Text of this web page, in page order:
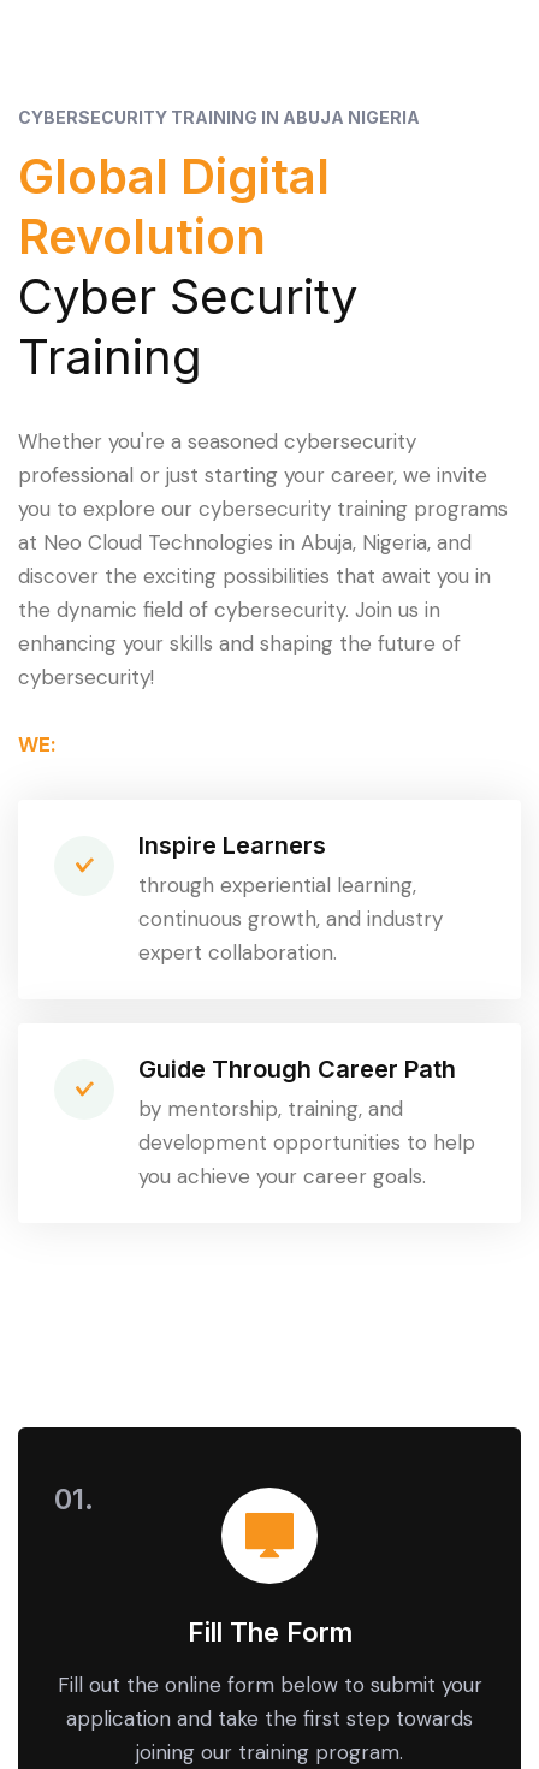
CYBERSECURITY TRAINING IN ABUJA NIGERIA
Global Digital
Revolution
Cyber Security
Training
Whether you're a seasoned cybersecurity
professional or just starting your career, we invite
you to explore our cybersecurity training programs
at Neo Cloud Technologies in Abuja, Nigeria, and
discover the exciting possibilities that await you in
the dynamic field of cybersecurity. Join us in
enhancing your skills and shaping the future of
cybersecurity!
WE:
Inspire Learners
through experiential learning,
continuous growth, and industry
expert collaboration.
Guide Through Career Path
by mentorship, training, and
development opportunities to help
you achieve your career goals.
Fill The Form
Fill out the online form below to submit your
application and take the first step towards
joining our training program.